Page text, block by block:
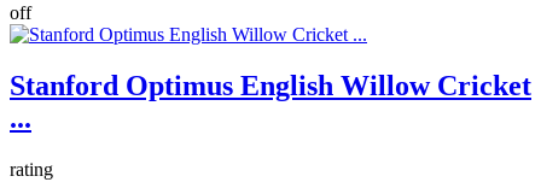
off
Stanford Optimus English Willow Cricket
...
rating